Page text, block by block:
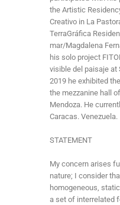
the Artistic
Creativo in La
TerraGráfica
mar/Magdalena
his solo project
visible del paisaje at
2019 he exhibited
the mezzanine hall
Mendoza. He
Caracas. Venezuela.
STATEMENT
My concern arises
nature; I consider
homogeneous,
a set of interrelated